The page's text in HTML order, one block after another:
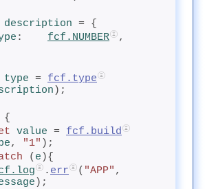
description = {
: fcf.NUMBER
,
type = fcf.type
);
{
value = fcf.build
, "1" );
( e ){
. err ( "APP"
);